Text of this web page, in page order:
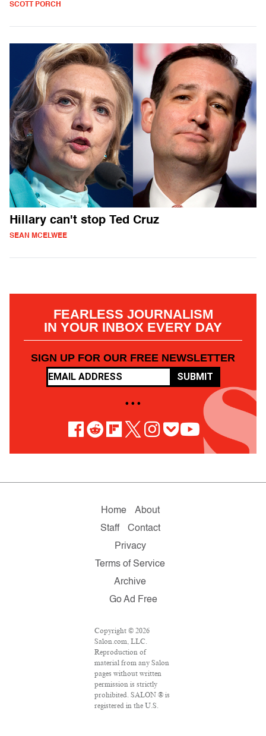
SCOTT PORCH
Hillary can't stop Ted Cruz
SEAN MCELWEE
FEARLESS JOURNALISM
IN YOUR INBOX EVERY DAY
SIGN UP FOR OUR FREE NEWSLETTER
SUBMIT
• • •
Home
About
Staff
Contact
Privacy
Terms of Service
Archive
Go Ad Free
Copyright © 2026
Salon.com, LLC.
Reproduction of
material from any Salon
pages without written
permission is strictly
prohibited. SALON ® is
registered in the U.S.